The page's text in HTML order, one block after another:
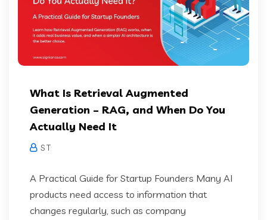
What Is Retrieval Augmented
Generation – RAG, and When Do You
Actually Need It
S T
A Practical Guide for Startup Founders Many AI
products need access to information that
changes regularly, such as company